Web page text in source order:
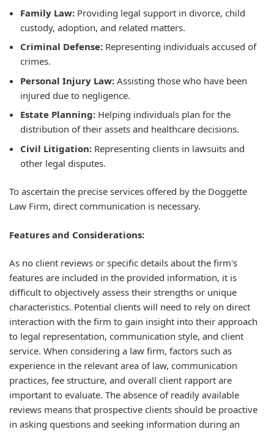
Family Law: Providing legal support in divorce, child
custody, adoption, and related matters.
Criminal Defense: Representing individuals accused of
crimes.
Personal Injury Law: Assisting those who have been
injured due to negligence.
Estate Planning: Helping individuals plan for the
distribution of their assets and healthcare decisions.
Civil Litigation: Representing clients in lawsuits and
other legal disputes.
To ascertain the precise services offered by the Doggette
Law Firm, direct communication is necessary.
Features and Considerations:
As no client reviews or specific details about the firm's
features are included in the provided information, it is
difficult to objectively assess their strengths or unique
characteristics. Potential clients will need to rely on direct
interaction with the firm to gain insight into their approach
to legal representation, communication style, and client
service. When considering a law firm, factors such as
experience in the relevant area of law, communication
practices, fee structure, and overall client rapport are
important to evaluate. The absence of readily available
reviews means that prospective clients should be proactive
in asking questions and seeking information during an